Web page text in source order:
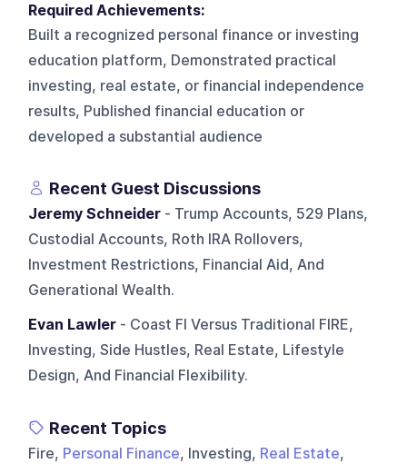
Required Achievements:
Built a recognized personal finance or investing
education platform, Demonstrated practical
investing, real estate, or financial independence
results, Published financial education or
developed a substantial audience
Recent Guest Discussions
Jeremy Schneider - Trump Accounts, 529 Plans,
Custodial Accounts, Roth IRA Rollovers,
Investment Restrictions, Financial Aid, And
Generational Wealth.
Evan Lawler - Coast FI Versus Traditional FIRE,
Investing, Side Hustles, Real Estate, Lifestyle
Design, And Financial Flexibility.
Recent Topics
Fire, Personal Finance, Investing, Real Estate,